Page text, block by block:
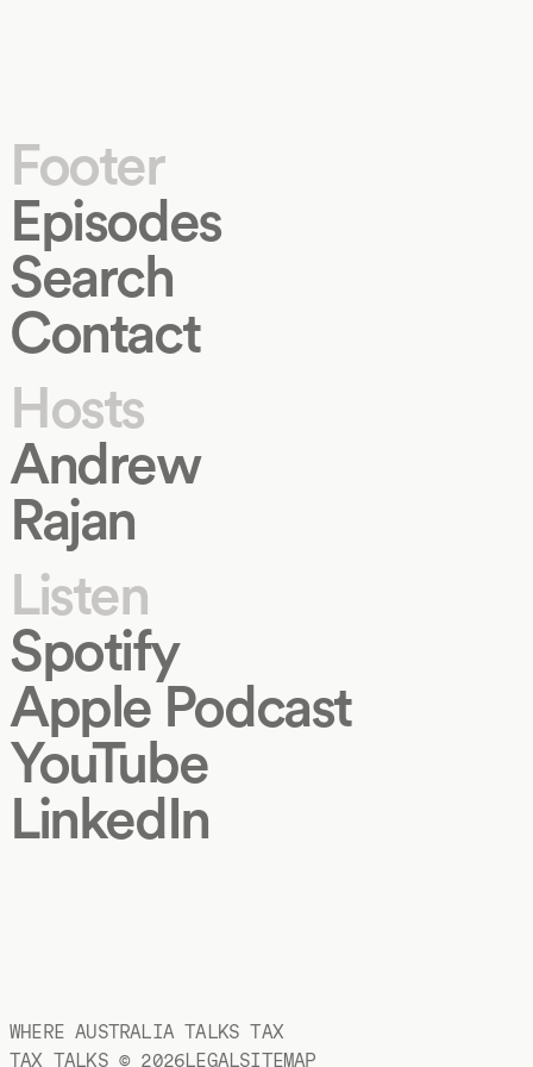
Footer
Episodes
Search
Contact
Hosts
Andrew
Rajan
Listen
Spotify
Apple Podcast
YouTube
LinkedIn
WHERE AUSTRALIA TALKS TAX
TAX TALKS © 2026LEGALSITEMAP